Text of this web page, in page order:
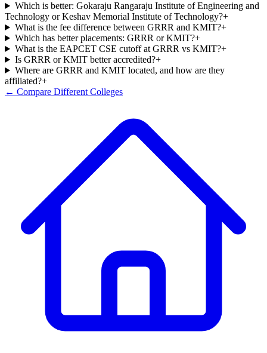
Which is better: Gokaraju Rangaraju Institute of Engineering and
Technology or Keshav Memorial Institute of Technology?+
What is the fee difference between GRRR and KMIT?+
Which has better placements: GRRR or KMIT?+
What is the EAPCET CSE cutoff at GRRR vs KMIT?+
Is GRRR or KMIT better accredited?+
Where are GRRR and KMIT located, and how are they
affiliated?+
← Compare Different Colleges